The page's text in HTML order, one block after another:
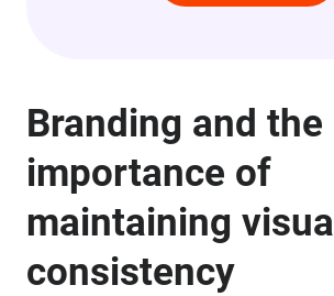
Branding and the
importance of
maintaining visual
consistency